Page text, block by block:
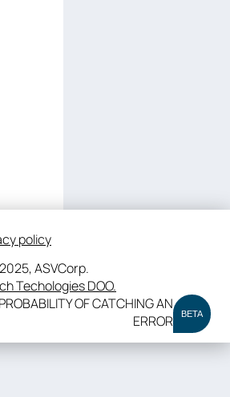
policy
ASVCorp.
Techologies DOO.
OF CATCHING AN
ERROR
BETA